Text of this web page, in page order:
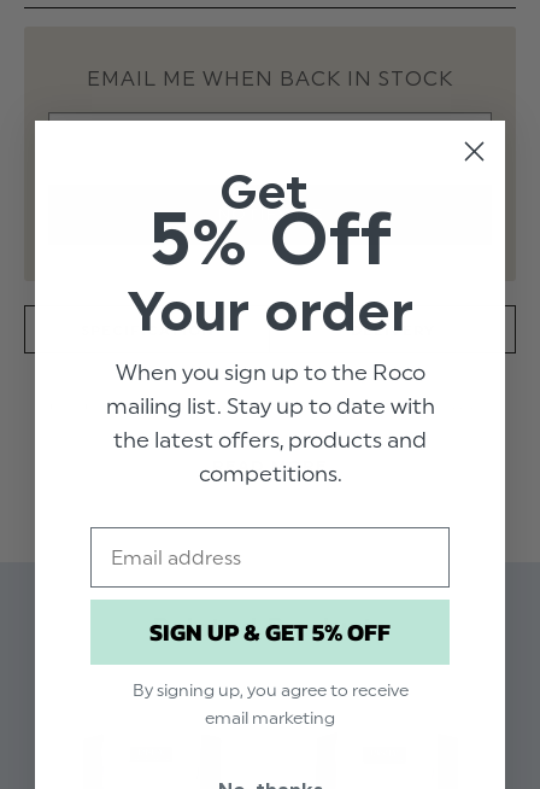
EMAIL ME WHEN BACK IN STOCK
SPECIFICATION DELIVERY
Look sharp in this crisp white long sleeved penny
collar shirt and silver grey brace set. The shirt
features gunmetal buttons to the collar and cuff
Product code: Cole shirt / silver grey
braces
Available in sizes 1 -15 years
Gunmetal feature buttons
Single button cuff
READ MORE
Related Products
Get
5% Off
Your order
When you sign up to the Roco
mailing list. Stay up to date with
the latest offers, products and
competitions.
SIGN UP & GET 5% OFF
By signing up, you agree to receive
email marketing